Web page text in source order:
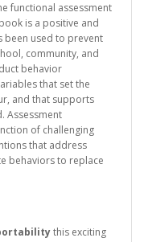
functional assessment
is a positive and
been used to prevent
community, and
behavior
that set the
and that supports
Assessment
of challenging
that address
behaviors to replace
this exciting